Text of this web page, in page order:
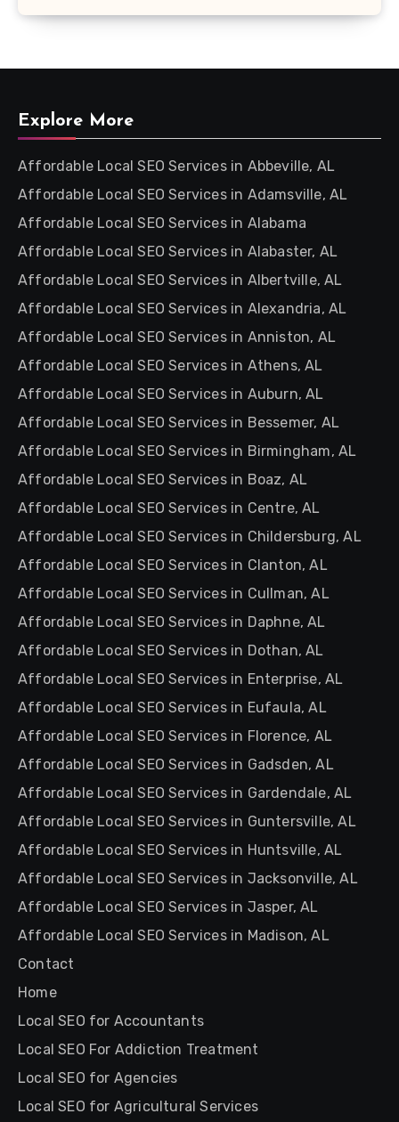
Explore More
Affordable Local SEO Services in Abbeville, AL
Affordable Local SEO Services in Adamsville, AL
Affordable Local SEO Services in Alabama
Affordable Local SEO Services in Alabaster, AL
Affordable Local SEO Services in Albertville, AL
Affordable Local SEO Services in Alexandria, AL
Affordable Local SEO Services in Anniston, AL
Affordable Local SEO Services in Athens, AL
Affordable Local SEO Services in Auburn, AL
Affordable Local SEO Services in Bessemer, AL
Affordable Local SEO Services in Birmingham, AL
Affordable Local SEO Services in Boaz, AL
Affordable Local SEO Services in Centre, AL
Affordable Local SEO Services in Childersburg, AL
Affordable Local SEO Services in Clanton, AL
Affordable Local SEO Services in Cullman, AL
Affordable Local SEO Services in Daphne, AL
Affordable Local SEO Services in Dothan, AL
Affordable Local SEO Services in Enterprise, AL
Affordable Local SEO Services in Eufaula, AL
Affordable Local SEO Services in Florence, AL
Affordable Local SEO Services in Gadsden, AL
Affordable Local SEO Services in Gardendale, AL
Affordable Local SEO Services in Guntersville, AL
Affordable Local SEO Services in Huntsville, AL
Affordable Local SEO Services in Jacksonville, AL
Affordable Local SEO Services in Jasper, AL
Affordable Local SEO Services in Madison, AL
Contact
Home
Local SEO for Accountants
Local SEO For Addiction Treatment
Local SEO for Agencies
Local SEO for Agricultural Services